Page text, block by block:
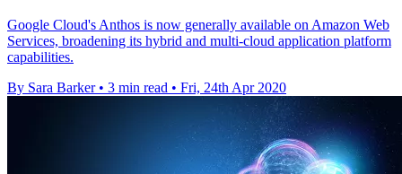
Google Cloud's Anthos is now generally available on Amazon Web
Services, broadening its hybrid and multi-cloud application platform
capabilities.
By Sara Barker • 3 min read • Fri, 24th Apr 2020